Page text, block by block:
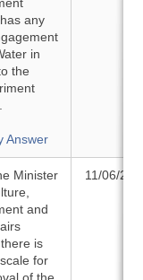
any
in
the
Answer
Minister
and
is
for
11/06/